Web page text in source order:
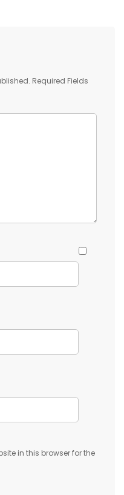
Required Fields
in this browser for the